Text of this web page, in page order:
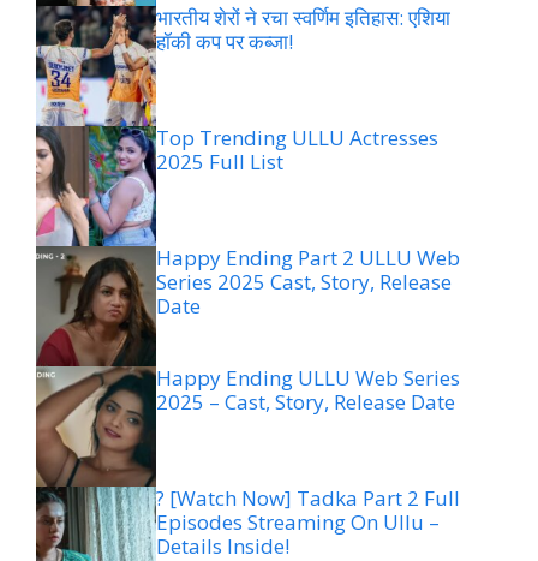
भारतीय शेरों ने रचा स्वर्णिम इतिहास: एशिया
हॉकी कप पर कब्जा!
Top Trending ULLU Actresses
2025 Full List
Happy Ending Part 2 ULLU Web
Series 2025 Cast, Story, Release
Date
Happy Ending ULLU Web Series
2025 – Cast, Story, Release Date
? [Watch Now] Tadka Part 2 Full
Episodes Streaming On Ullu –
Details Inside!